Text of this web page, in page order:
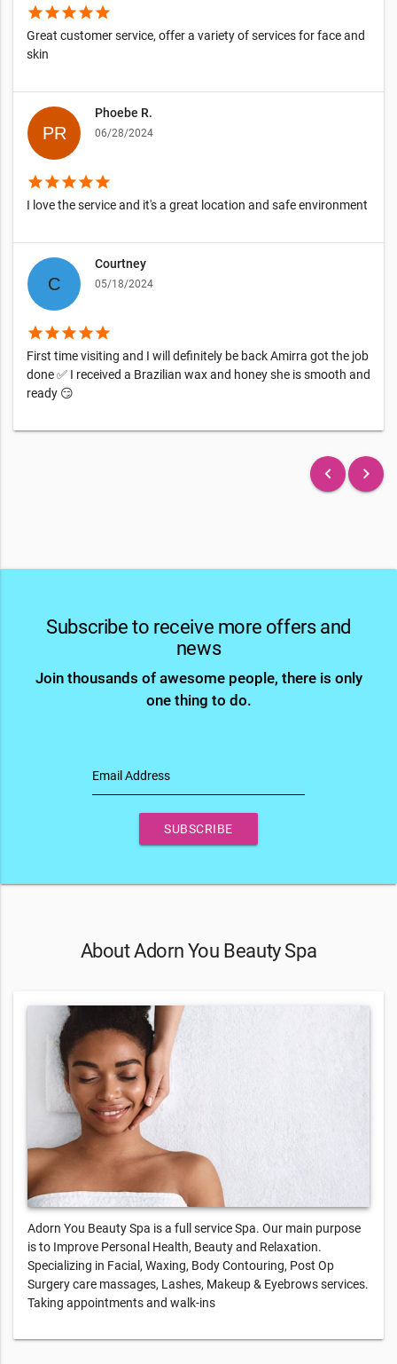
starstarstarstarstar
Great customer service, offer a variety of services for face and
skin
Phoebe R.
06/28/2024
starstarstarstarstar
I love the service and it's a great location and safe environment
Courtney
05/18/2024
starstarstarstarstar
First time visiting and I will definitely be back Amirra got the job
done ✅ I received a Brazilian wax and honey she is smooth and
ready 😏
keyboard_arrow_left keyboard_arrow_right
Subscribe to receive more offers and
news
Join thousands of awesome people, there is only
one thing to do.
Email Address
SUBSCRIBE
About Adorn You Beauty Spa
Adorn You Beauty Spa is a full service Spa. Our main purpose
is to Improve Personal Health, Beauty and Relaxation.
Specializing in Facial, Waxing, Body Contouring, Post Op
Surgery care massages, Lashes, Makeup & Eyebrows services.
Taking appointments and walk-ins